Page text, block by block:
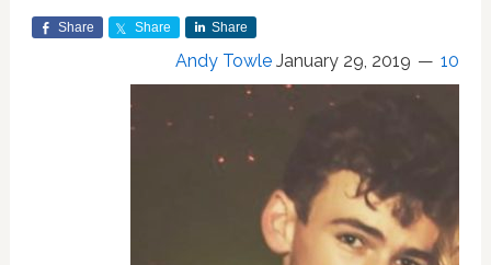
Share Share Share
Andy Towle January 29, 2019 10